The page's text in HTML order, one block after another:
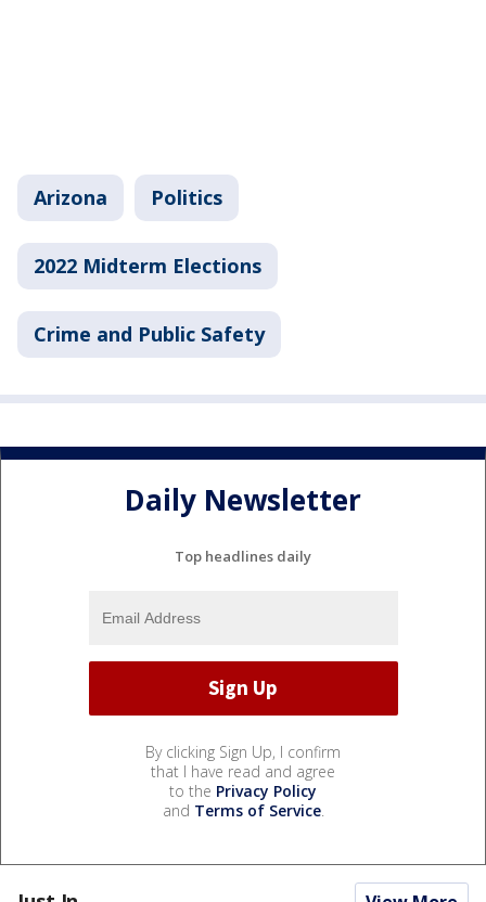
Arizona Politics
2022 Midterm Elections
Crime and Public Safety
Daily Newsletter
Top headlines daily
By clicking Sign Up, I confirm
that I have read and agree
to the Privacy Policy
and Terms of Service.